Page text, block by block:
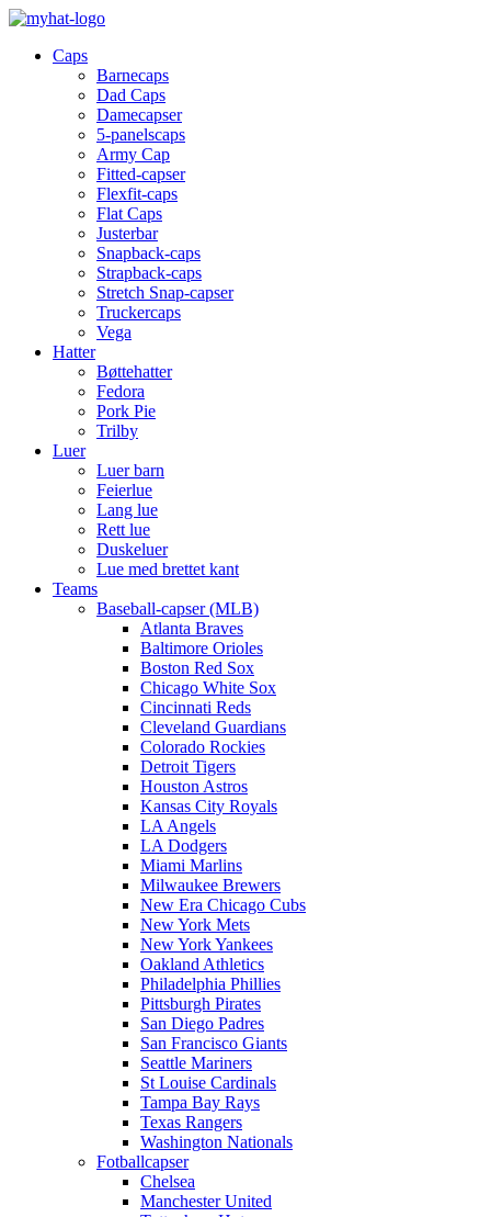
Caps
Barnecaps
Dad Caps
Damecapser
5-panelscaps
Army Cap
Fitted-capser
Flexfit-caps
Flat Caps
Justerbar
Snapback-caps
Strapback-caps
Stretch Snap-capser
Truckercaps
Vega
Hatter
Bøttehatter
Fedora
Pork Pie
Trilby
Luer
Luer barn
Feierlue
Lang lue
Rett lue
Duskeluer
Lue med brettet kant
Teams
Baseball-capser (MLB)
Atlanta Braves
Baltimore Orioles
Boston Red Sox
Chicago White Sox
Cincinnati Reds
Cleveland Guardians
Colorado Rockies
Detroit Tigers
Houston Astros
Kansas City Royals
LA Angels
LA Dodgers
Miami Marlins
Milwaukee Brewers
New Era Chicago Cubs
New York Mets
New York Yankees
Oakland Athletics
Philadelphia Phillies
Pittsburgh Pirates
San Diego Padres
San Francisco Giants
Seattle Mariners
St Louise Cardinals
Tampa Bay Rays
Texas Rangers
Washington Nationals
Fotballcapser
Chelsea
Manchester United